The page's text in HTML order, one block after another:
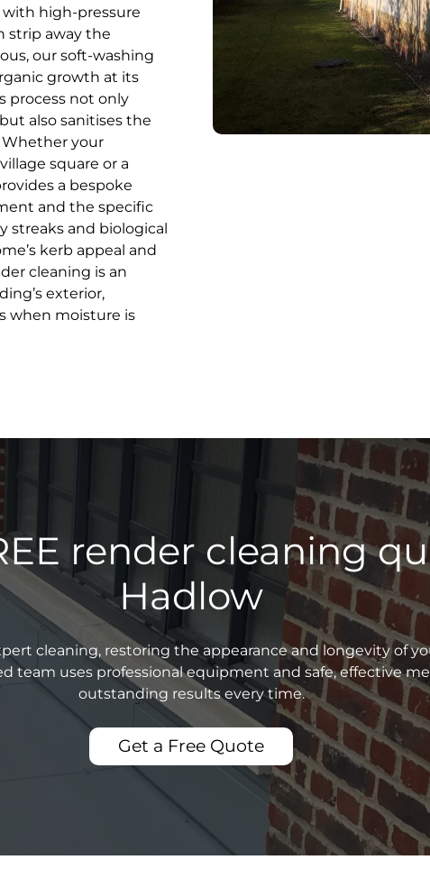
high-pressure
strip away the
our soft-washing
growth at its
process not only
also sanitises the
your
square or a
a bespoke
and the specific
streaks and biological
kerb appeal and
cleaning is an
exterior,
when moisture is
render cleaning
Hadlow
cleaning, restoring the appearance and longevity of
team uses professional equipment and safe, effective
outstanding results every time.
Get a Free Quote